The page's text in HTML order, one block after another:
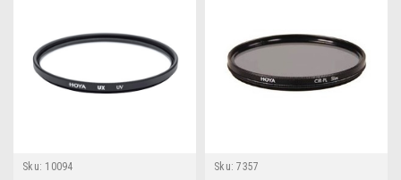
Sku: 10094
Sku: 7357